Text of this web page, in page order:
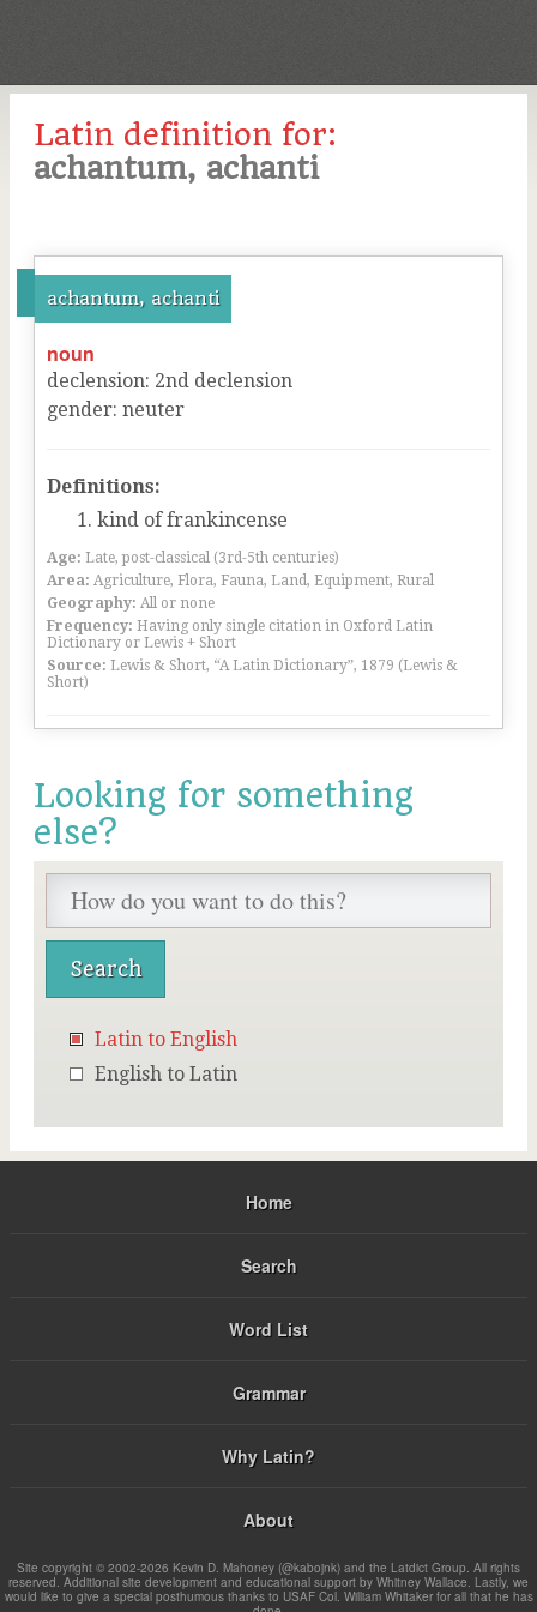
Latin definition for:
achantum, achanti
achantum, achanti
noun
declension: 2nd declension
gender: neuter
Definitions:
kind of frankincense
Age: Late, post-classical (3rd-5th centuries)
Area: Agriculture, Flora, Fauna, Land, Equipment, Rural
Geography: All or none
Frequency: Having only single citation in Oxford Latin
Dictionary or Lewis + Short
Source: Lewis & Short, “A Latin Dictionary”, 1879 (Lewis &
Short)
Looking for something
else?
Latin to English
English to Latin
Home
Search
Word List
Grammar
Why Latin?
About
Site copyright © 2002-2026 Kevin D. Mahoney (@kabojnk) and the Latdict Group. All rights
reserved. Additional site development and educational support by Whitney Wallace. Lastly, we
would like to give a special posthumous thanks to USAF Col. William Whitaker for all that he has